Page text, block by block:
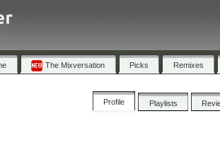
The Mixversation Picks Remixes
Profile Playlists